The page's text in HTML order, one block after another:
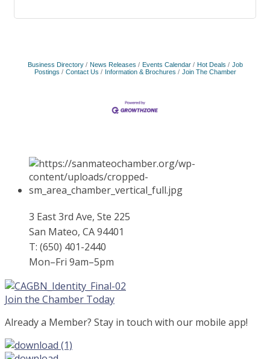
Business Directory News Releases Events Calendar Hot Deals
Job
Postings
Contact Us Information & Brochures Join The Chamber
3 East 3rd Ave, Ste 225
San Mateo, CA 94401
T: (650) 401-2440
Mon–Fri 9am–5pm
Join the Chamber Today
Already a Member? Stay in touch with our mobile app!